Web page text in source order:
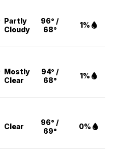
Partly
Cloudy
96° /
68°
1%
Mostly
Clear
94° /
68°
1%
Clear
96° /
69°
0%